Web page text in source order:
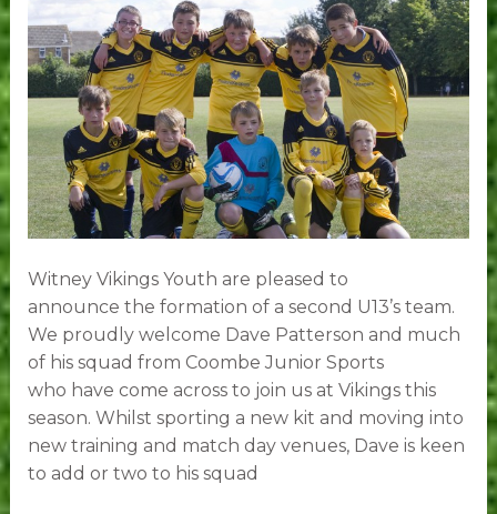
Witney Vikings Youth are pleased to
announce the formation of a second U13’s team.
We proudly welcome Dave Patterson and much
of his squad from Coombe Junior Sports
who have come across to join us at Vikings this
season. Whilst sporting a new kit and moving into
new training and match day venues, Dave is keen
to add or two to his squad
Warriors
team!